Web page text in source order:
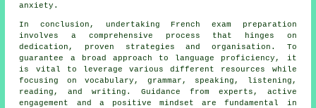
anxiety.
In conclusion, undertaking French exam preparation
involves a comprehensive process that hinges on
dedication, proven strategies and organisation. To
guarantee a broad approach to language proficiency, it
is vital to leverage various different resources while
focusing on vocabulary, grammar, speaking, listening,
reading, and writing. Guidance from experts, active
engagement and a positive mindset are fundamental in